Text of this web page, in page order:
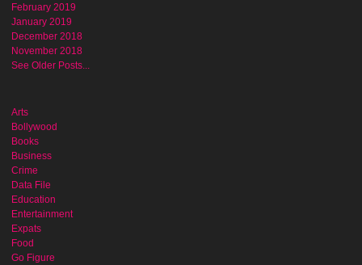
February 2019
January 2019
December 2018
November 2018
See Older Posts...
Arts
Bollywood
Books
Business
Crime
Data File
Education
Entertainment
Expats
Food
Go Figure